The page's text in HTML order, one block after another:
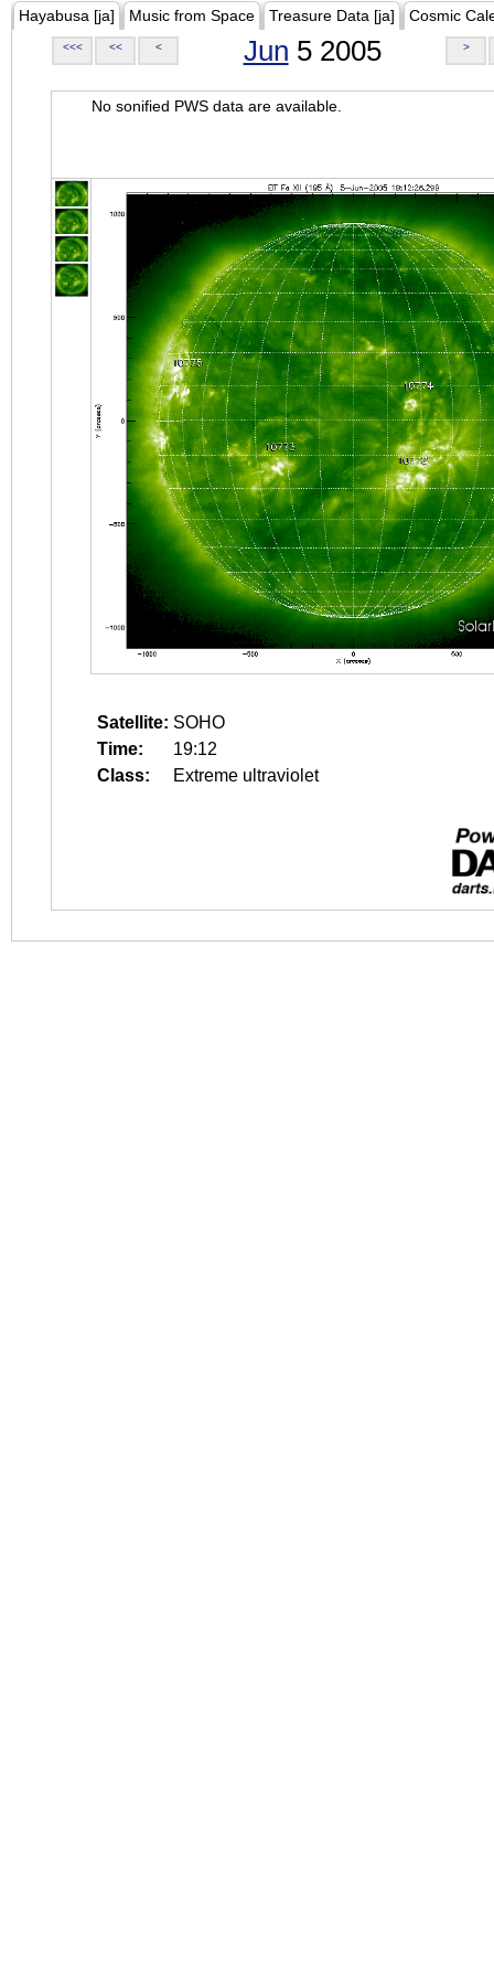
Hayabusa [ja] Music from Space Treasure Data [ja] Cosmic
<<< << < Jun 5 2005 >
No sonified PWS data are available.
Satellite: SOHO
Time:
19:12
Class:
Extreme ultraviolet